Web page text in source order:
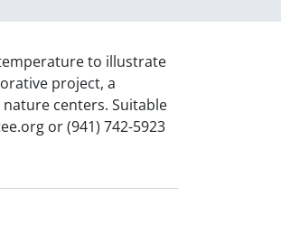
to illustrate
project, a
centers. Suitable
or (941) 742-5923